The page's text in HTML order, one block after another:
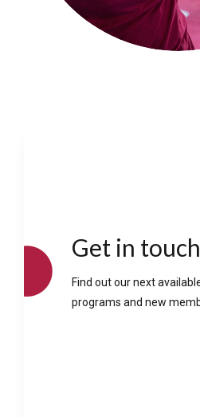
Get in
Find out our next
programs and new